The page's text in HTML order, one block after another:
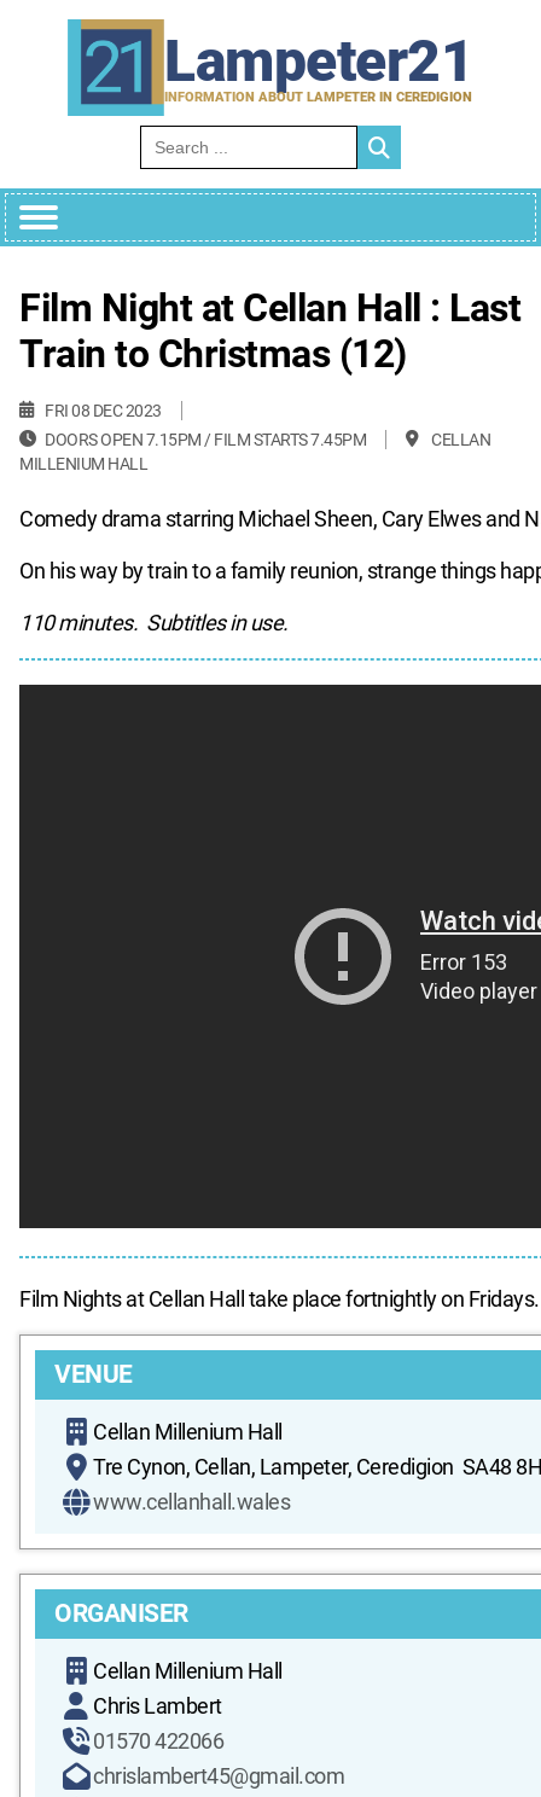
Lampeter21
INFORMATION ABOUT LAMPETER IN CEREDIGION
Search for:
Film Night at Cellan Hall : Last
Train to Christmas (12)
FRI 08 DEC 2023
DOORS OPEN 7.15PM / FILM STARTS 7.45PM
CELLAN
MILLENIUM HALL
Comedy drama starring Michael Sheen, Cary Elwes and
On his way by train to a family reunion, strange things
110 minutes. Subtitles in use.
Film Nights at Cellan Hall take place fortnightly on Fridays.
VENUE
Cellan Millenium Hall
Tre Cynon, Cellan, Lampeter, Ceredigion SA48
www.cellanhall.wales
ORGANISER
Cellan Millenium Hall
Chris Lambert
01570 422066
chrislambert45@gmail.com